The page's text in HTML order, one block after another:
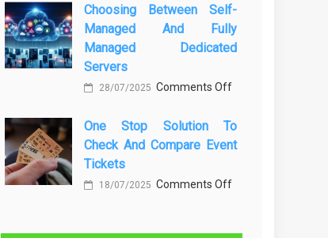
Penyebab
dan
Solusinya
a
Greener
Future:
Production
Choosing Between Self-
Managed And Fully
Managed Dedicated
Servers
28/07/2025 Comments Offon
Between
Self-
One Stop Solution To
Check And Compare Event
Tickets
18/07/2025 Comments Offon